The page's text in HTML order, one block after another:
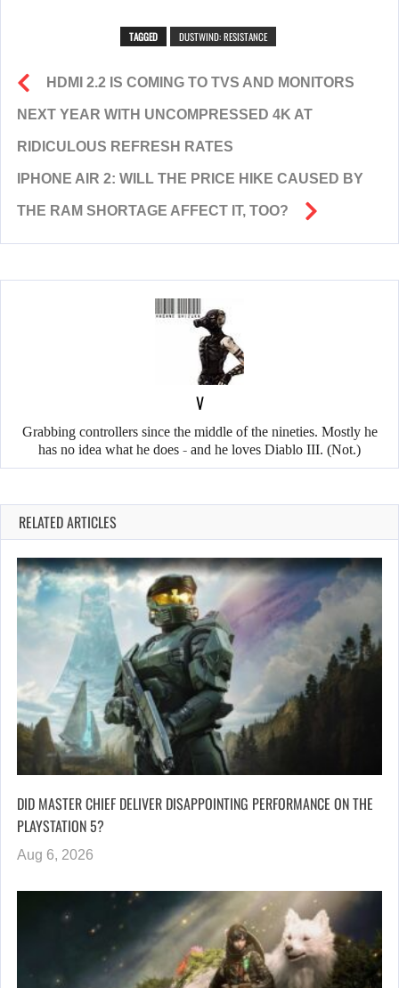
TAGGED DUSTWIND: RESISTANCE
HDMI 2.2 IS COMING TO TVS AND MONITORS
NEXT YEAR WITH UNCOMPRESSED 4K AT
RIDICULOUS REFRESH RATES
IPHONE AIR 2: WILL THE PRICE HIKE CAUSED BY
THE RAM SHORTAGE AFFECT IT, TOO?
V
Grabbing controllers since the middle of the nineties. Mostly he
has no idea what he does - and he loves Diablo III. (Not.)
RELATED ARTICLES
DID MASTER CHIEF DELIVER DISAPPOINTING PERFORMANCE ON THE
PLAYSTATION 5?
Aug 6, 2026